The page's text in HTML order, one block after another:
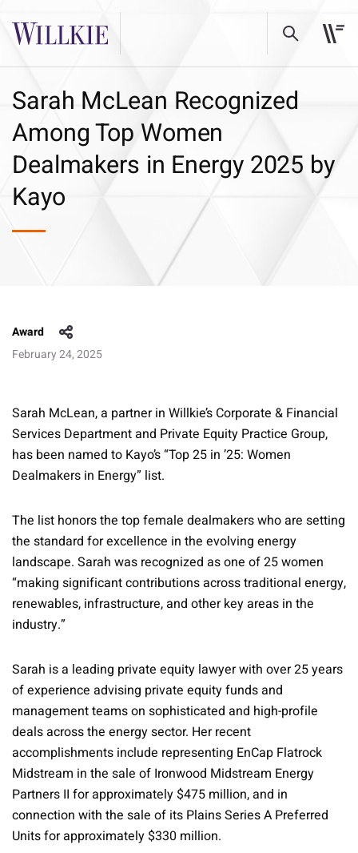
Sarah McLean Recognized
Among Top Women
Dealmakers in Energy 2025 by
Kayo
Award
February 24, 2025
Sarah McLean, a partner in Willkie’s Corporate & Financial
Services Department and Private Equity Practice Group,
has been named to Kayo’s “Top 25 in ’25: Women
Dealmakers in Energy” list.
The list honors the top female dealmakers who are setting
the standard for excellence in the evolving energy
landscape. Sarah was recognized as one of 25 women
“making significant contributions across traditional energy,
renewables, infrastructure, and other key areas in the
industry.”
Sarah is a leading private equity lawyer with over 25 years
of experience advising private equity funds and
management teams on sophisticated and high-profile
deals across the energy sector. Her recent
accomplishments include representing EnCap Flatrock
Midstream in the sale of Ironwood Midstream Energy
Partners II for approximately $475 million, and in
connection with the sale of its Plains Series A Preferred
Units for approximately $330 million.